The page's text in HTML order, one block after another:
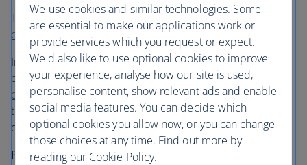
Terms and conditions for an airline (pdf, 256kb, English
only)
In order to apply for credit facilities you will need to
complete thiscredit application form (pdf, 275kb, English
only)and return it to the address below. Please ensure
that the form is completed in full and signed to avoid
delays in the processing of your application.
Please send the completed form to:
We use cookies and similar technologies. Some
are essential to make our applications work or
provide services which you request or expect.
We'd also like to use optional cookies to improve
your experience, analyse how our site is used,
personalise content, show relevant ads and enable
social media features. You can decide which
optional cookies you allow now, or you can change
those choices at any time. Find out more by
reading our Cookie Policy.